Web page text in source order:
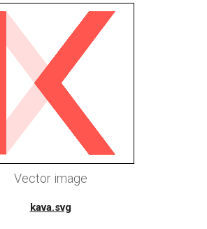
Vector image
kava.svg